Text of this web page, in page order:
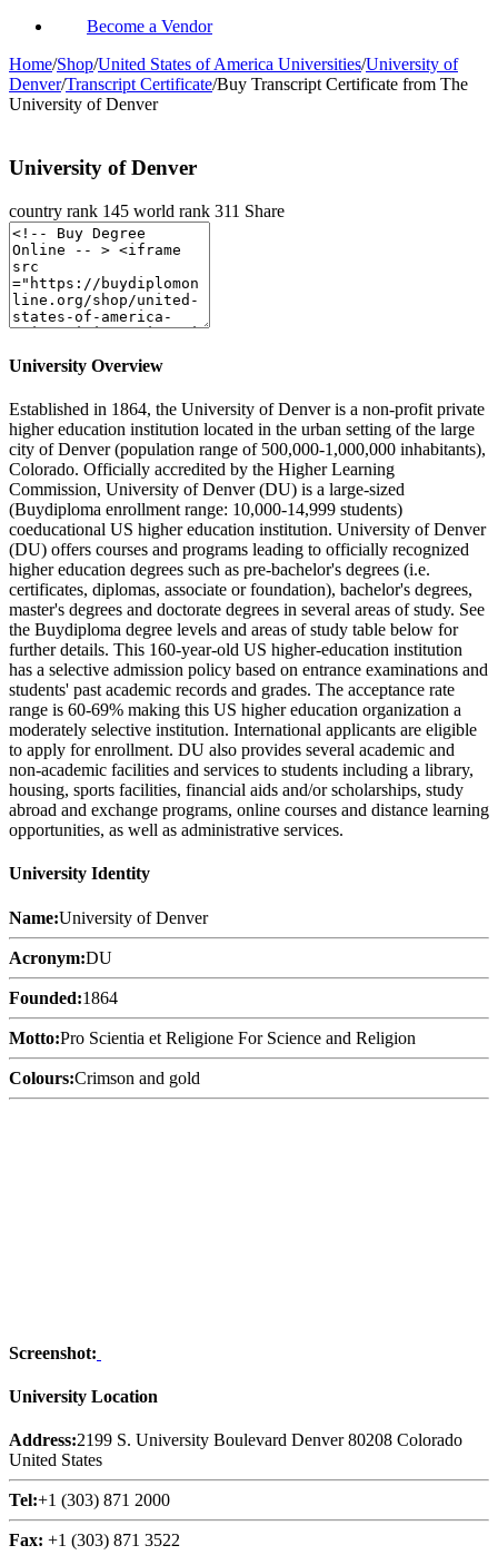
Become a Vendor
Home/Shop/United States of America Universities/University of
Denver/Transcript Certificate/Buy Transcript Certificate from The
University of Denver
University of Denver
country rank 145 world rank 311 Share
University Overview
Established in 1864, the University of Denver is a non-profit private
higher education institution located in the urban setting of the large
city of Denver (population range of 500,000-1,000,000 inhabitants),
Colorado. Officially accredited by the Higher Learning
Commission, University of Denver (DU) is a large-sized
(Buydiploma enrollment range: 10,000-14,999 students)
coeducational US higher education institution. University of Denver
(DU) offers courses and programs leading to officially recognized
higher education degrees such as pre-bachelor's degrees (i.e.
certificates, diplomas, associate or foundation), bachelor's degrees,
master's degrees and doctorate degrees in several areas of study. See
the Buydiploma degree levels and areas of study table below for
further details. This 160-year-old US higher-education institution
has a selective admission policy based on entrance examinations and
students' past academic records and grades. The acceptance rate
range is 60-69% making this US higher education organization a
moderately selective institution. International applicants are eligible
to apply for enrollment. DU also provides several academic and
non-academic facilities and services to students including a library,
housing, sports facilities, financial aids and/or scholarships, study
abroad and exchange programs, online courses and distance learning
opportunities, as well as administrative services.
University Identity
Name:University of Denver
Acronym:DU
Founded:1864
Motto:Pro Scientia et Religione For Science and Religion
Colours:Crimson and gold
Screenshot:
University Location
Address:2199 S. University Boulevard Denver 80208 Colorado
United States
Tel:+1 (303) 871 2000
Fax: +1 (303) 871 3522